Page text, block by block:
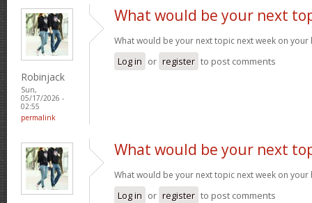
Robinjack
Sun,
05/17/2026 -
02:55
permalink
What would be your next
What would be your next topic next week on
Log in or register to post comments
What would be your next
What would be your next topic next week on
Log in or register to post comments